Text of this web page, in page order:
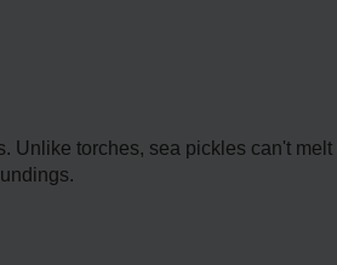
Unlike torches, sea pickle­s can't melt